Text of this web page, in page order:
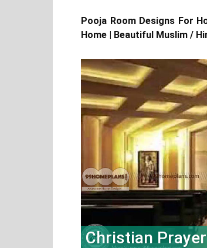
Pooja Room Designs For
Home | Beautiful Muslim /
Christian